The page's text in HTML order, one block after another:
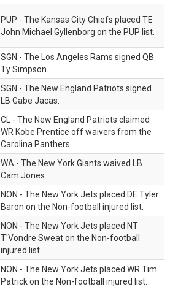
PUP - The Kansas City Chiefs placed TE
John Michael Gyllenborg on the PUP list.
SGN - The Los Angeles Rams signed QB
Ty Simpson.
SGN - The New England Patriots signed
LB Gabe Jacas.
CL - The New England Patriots claimed
WR Kobe Prentice off waivers from the
Carolina Panthers.
WA - The New York Giants waived LB
Cam Jones.
NON - The New York Jets placed DE Tyler
Baron on the Non-football injured list.
NON - The New York Jets placed NT
T'Vondre Sweat on the Non-football
injured list.
NON - The New York Jets placed WR Tim
Patrick on the Non-football injured list.